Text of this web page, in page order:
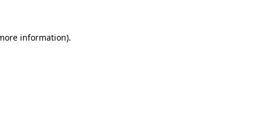
information).